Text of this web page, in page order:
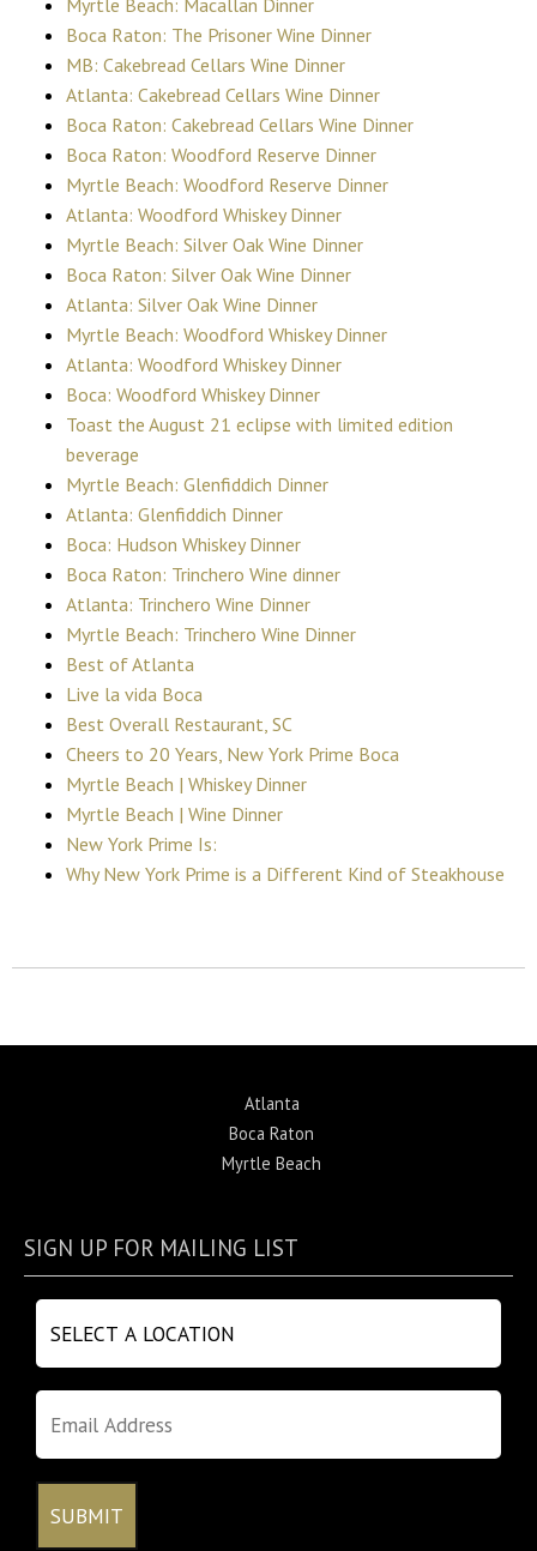
Boca Raton: The Prisoner Wine Dinner
MB: Cakebread Cellars Wine Dinner
Atlanta: Cakebread Cellars Wine Dinner
Boca Raton: Cakebread Cellars Wine Dinner
Boca Raton: Woodford Reserve Dinner
Myrtle Beach: Woodford Reserve Dinner
Atlanta: Woodford Whiskey Dinner
Myrtle Beach: Silver Oak Wine Dinner
Boca Raton: Silver Oak Wine Dinner
Atlanta: Silver Oak Wine Dinner
Myrtle Beach: Woodford Whiskey Dinner
Atlanta: Woodford Whiskey Dinner
Boca: Woodford Whiskey Dinner
Toast the August 21 eclipse with limited edition
beverage
Myrtle Beach: Glenfiddich Dinner
Atlanta: Glenfiddich Dinner
Boca: Hudson Whiskey Dinner
Boca Raton: Trinchero Wine dinner
Atlanta: Trinchero Wine Dinner
Myrtle Beach: Trinchero Wine Dinner
Best of Atlanta
Live la vida Boca
Best Overall Restaurant, SC
Cheers to 20 Years, New York Prime Boca
Myrtle Beach | Whiskey Dinner
Myrtle Beach | Wine Dinner
New York Prime Is:
Why New York Prime is a Different Kind of Steakhouse
Atlanta
Boca Raton
Myrtle Beach
SIGN UP FOR MAILING LIST